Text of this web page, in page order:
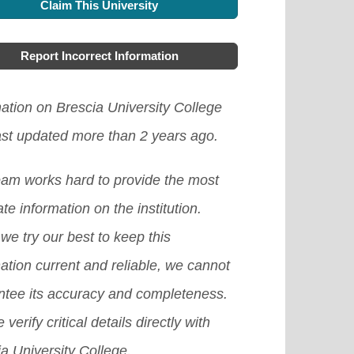
as winter, summer, and spring
the healthcare requirements of
you intend going, this will help
apply for the suitable one.[Read
options for foreign students
programs. [Read More]
for foreign students coming to
from abroad, although some
provide scholarships based
one. [Read More]
Claim This University
Report Incorrect Information
on Brescia University College
updated more than 2 years ago.
works hard to provide the most
information on the institution.
try our best to keep this
current and reliable, we cannot
its accuracy and completeness.
verify critical details directly with
University College.